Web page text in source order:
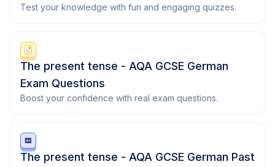
Test your knowledge with fun and engaging quizzes.
The present tense - AQA GCSE German
Exam Questions
Boost your confidence with real exam questions.
The present tense - AQA GCSE German Past